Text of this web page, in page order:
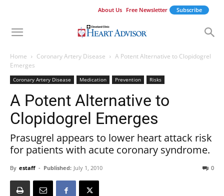
About Us Free Newsletter Subscribe
Home Coronary Artery Disease
A Potent Alternative to Clopidogrel
Emerges
Coronary Artery Disease Medication Prevention Risks
A Potent Alternative to
Clopidogrel Emerges
Prasugrel appears to lower heart attack risk
for patients with acute coronary syndrome.
By estaff - Published: July 1, 2010 0